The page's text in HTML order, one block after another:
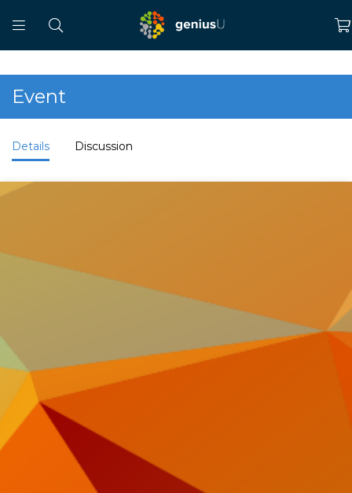
Event
Details Discussion